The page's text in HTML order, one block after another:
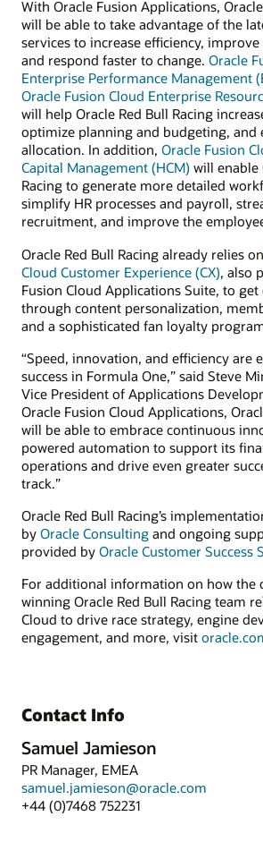
With Oracle Fusion Applications,
will be able to take advantage of the
services to increase efficiency,
and respond faster to change. Oracle
Enterprise Performance Management
Oracle Fusion Cloud Enterprise
will help Oracle Red Bull Racing
optimize planning and budgeting, and
allocation. In addition, Oracle Fusion
Capital Management (HCM) will enable
Racing to generate more detailed
simplify HR processes and payroll,
recruitment, and improve the
Oracle Red Bull Racing already relies on
Cloud Customer Experience (CX), also
Fusion Cloud Applications Suite, to
through content personalization,
and a sophisticated fan loyalty
“Speed, innovation, and efficiency are
success in Formula One,” said Steve
Vice President of Applications
Oracle Fusion Cloud Applications,
will be able to embrace continuous
powered automation to support its
operations and drive even greater
track.”
Oracle Red Bull Racing’s
by Oracle Consulting and ongoing
provided by Oracle Customer Success
For additional information on how the
winning Oracle Red Bull Racing team
Cloud to drive race strategy, engine
engagement, and more, visit
Contact Info
Samuel Jamieson
PR Manager, EMEA
samuel.jamieson@oracle.com
+44 (0)7468 752231